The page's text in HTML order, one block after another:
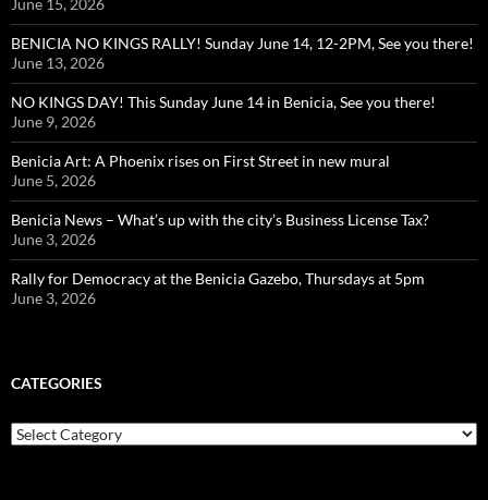
BENICIA NO KINGS RALLY! Sunday June 14, 12-2PM, See you there!
June 13, 2026
NO KINGS DAY! This Sunday June 14 in Benicia, See you there!
June 9, 2026
Benicia Art: A Phoenix rises on First Street in new mural
June 5, 2026
Benicia News – What’s up with the city’s Business License Tax?
June 3, 2026
Rally for Democracy at the Benicia Gazebo, Thursdays at 5pm
June 3, 2026
CATEGORIES
Categories